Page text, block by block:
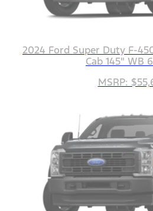
2024 Ford Super Duty F-
Cab 145" WB
MSRP: